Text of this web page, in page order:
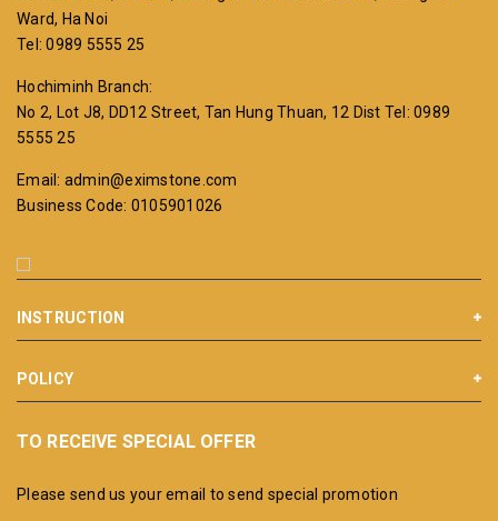
Ward, Ha Noi
Tel: 0989 5555 25
Hochiminh Branch:
No 2, Lot J8, DD12 Street, Tan Hung Thuan, 12 Dist Tel: 0989
5555 25
Email: admin@eximstone.com
Business Code: 0105901026
INSTRUCTION
POLICY
TO RECEIVE SPECIAL OFFER
Please send us your email to send special promotion